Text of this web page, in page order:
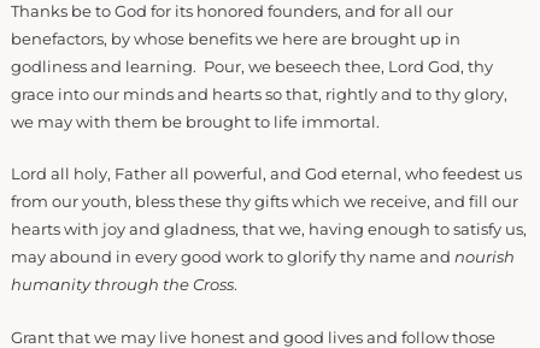
Thanks be to God for its honored founders, and for all our
benefactors, by whose benefits we here are brought up in
godliness and learning. Pour, we beseech thee, Lord God, thy
grace into our minds and hearts so that, rightly and to thy glory,
we may with them be brought to life immortal.
Lord all holy, Father all powerful, and God eternal, who feedest us
from our youth, bless these thy gifts which we receive, and fill our
hearts with joy and gladness, that we, having enough to satisfy us,
may abound in every good work to glorify thy name and nourish
humanity through the Cross.
Grant that we may live honest and good lives and follow those